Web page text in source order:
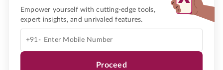
Empower yourself with cutting-edge tools,
expert insights, and unrivaled features.
+91-
Proceed